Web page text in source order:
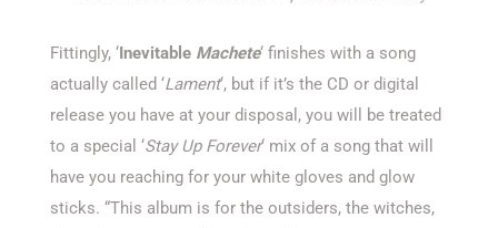
Fittingly, ‘Inevitable Machete‘ finishes with a song
actually called ‘Lament‘, but if it’s the CD or digital
release you have at your disposal, you will be treated
to a special ‘Stay Up Forever‘ mix of a song that will
have you reaching for your white gloves and glow
sticks. “This album is for the outsiders, the witches,